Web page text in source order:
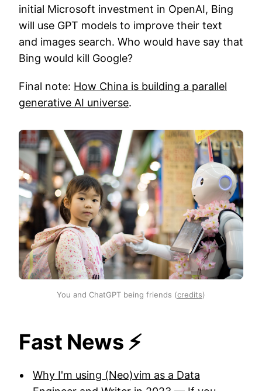
initial Microsoft investment in OpenAI, Bing
will use GPT models to improve their text
and images search. Who would have say that
Bing would kill Google?
Final note: How China is building a parallel
generative AI universe.
You and ChatGPT being friends (credits)
Fast News ⚡️
Why I'm using (Neo)vim as a Data